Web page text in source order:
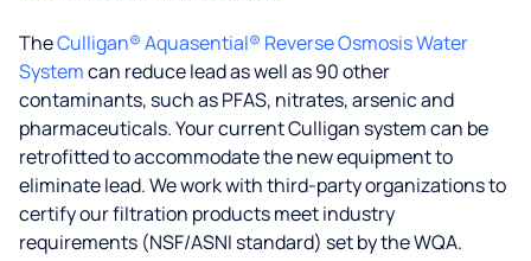
TheCulligan® Aquasential® Reverse Osmosis Water
Systemcan reduce lead as well as 90 other
contaminants, such as PFAS, nitrates, arsenic and
pharmaceuticals. Your current Culligan system can be
retrofitted to accommodate the new equipment to
eliminate lead. We work with third-party organizations to
certify our filtration products meet industry
requirements (NSF/ASNI standard) set by the WQA.